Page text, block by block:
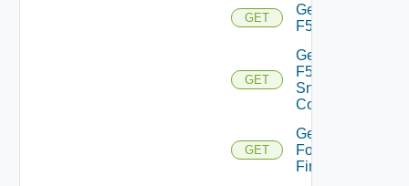
GET
Get
F5BIGIP
GET
Get
F5BIGIP
Snmp
Config
GET
Get
Fortinet
Firewall